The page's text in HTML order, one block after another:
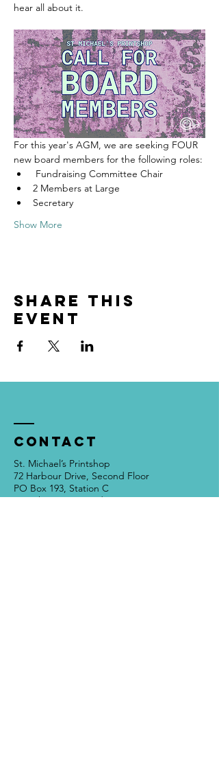
hear all about it.
For this year's AGM, we are seeking FOUR
new board members for the following roles:
Fundraising Committee Chair
2 Members at Large
Secretary
Show More
Share this
event
Contact
St. Michael’s Printshop
72 Harbour Drive, Second Floor
PO Box 193, Station C
St. John’s NL, Canada